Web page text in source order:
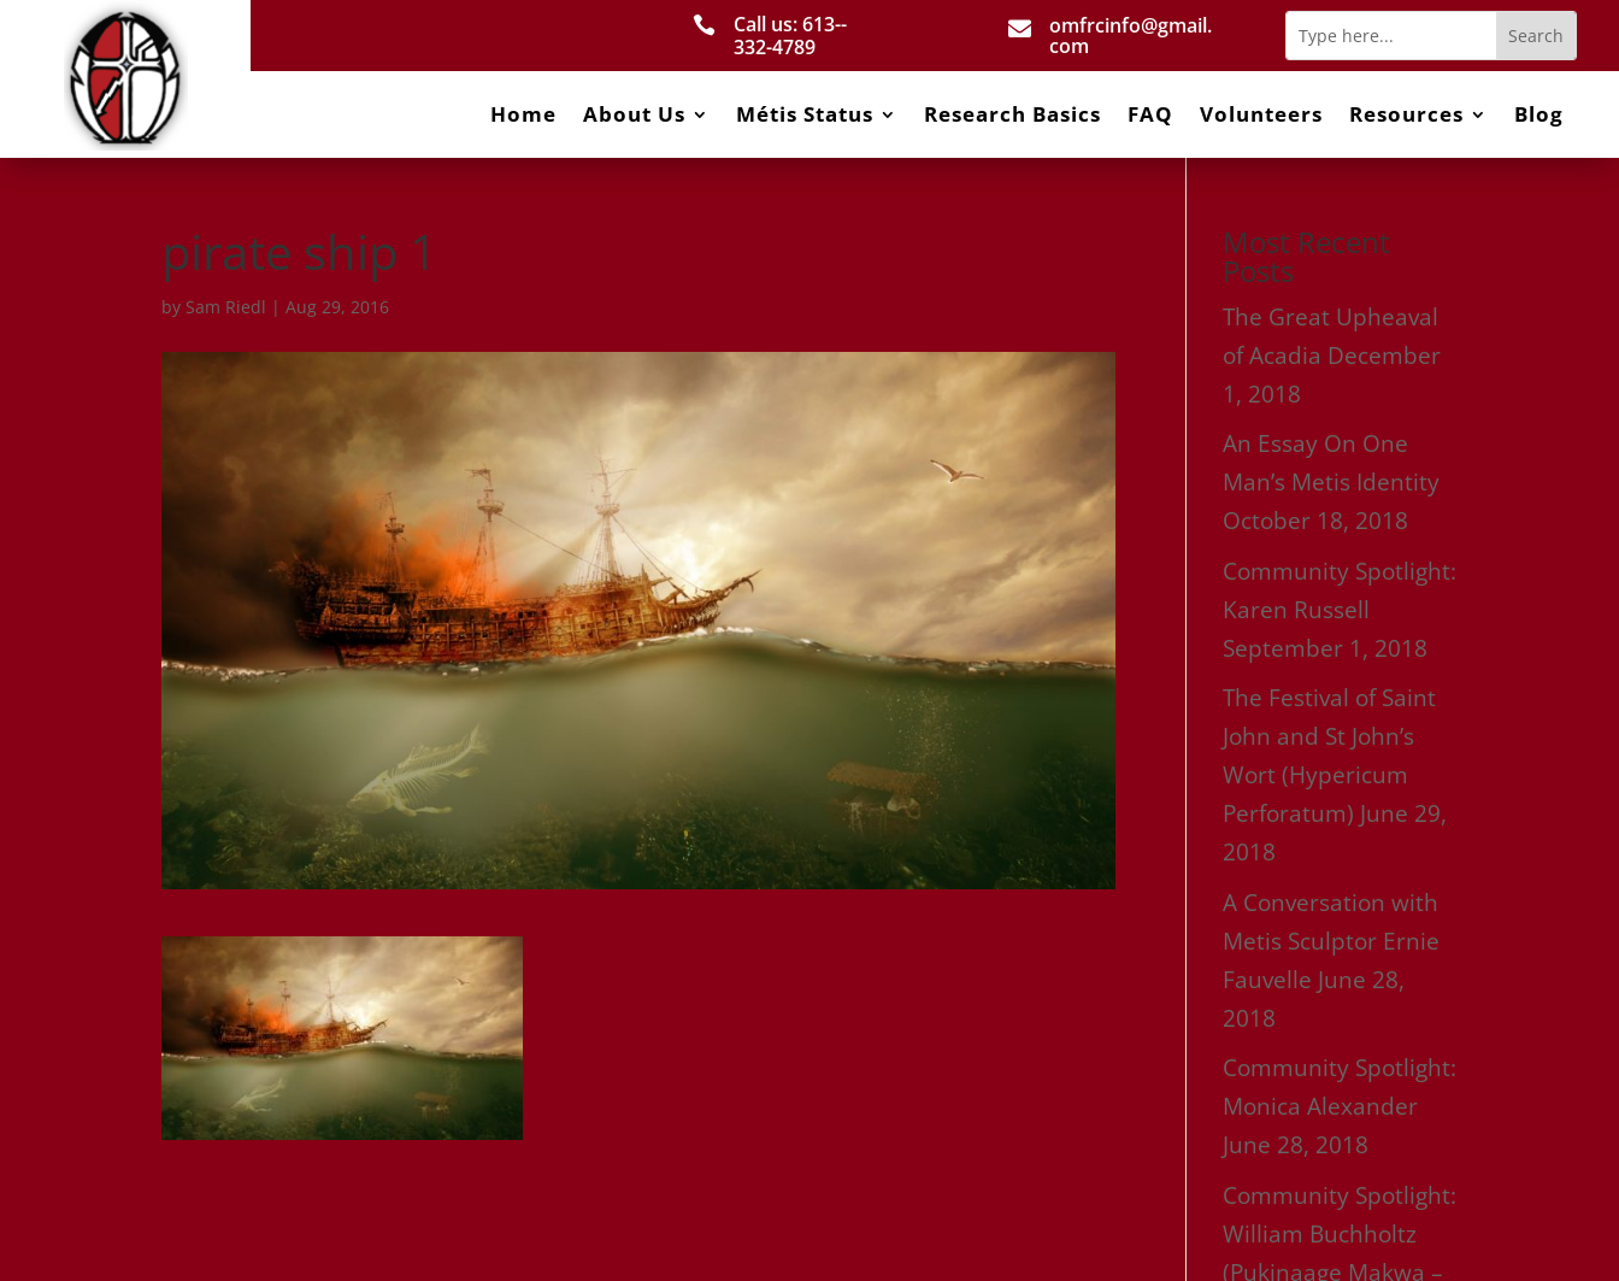

Call us: 613-­
332­-4789
 omfrcinfo@gmail.
com
Home About Us Métis Status Research Basics FAQ Volunteers Resources Blog
pirate ship 1
by Sam Riedl |Aug 29, 2016
Most Recent
Posts
The Great Upheaval
of Acadia December
1, 2018
An Essay On One
Man’s Metis Identity
October 18, 2018
Community Spotlight:
Karen Russell
September 1, 2018
The Festival of Saint
John and St John’s
Wort (Hypericum
Perforatum) June 29,
2018
A Conversation with
Metis Sculptor Ernie
Fauvelle June 28,
2018
Community Spotlight:
Monica Alexander
June 28, 2018
Community Spotlight:
William Buchholtz
(Pukinaage Makwa –